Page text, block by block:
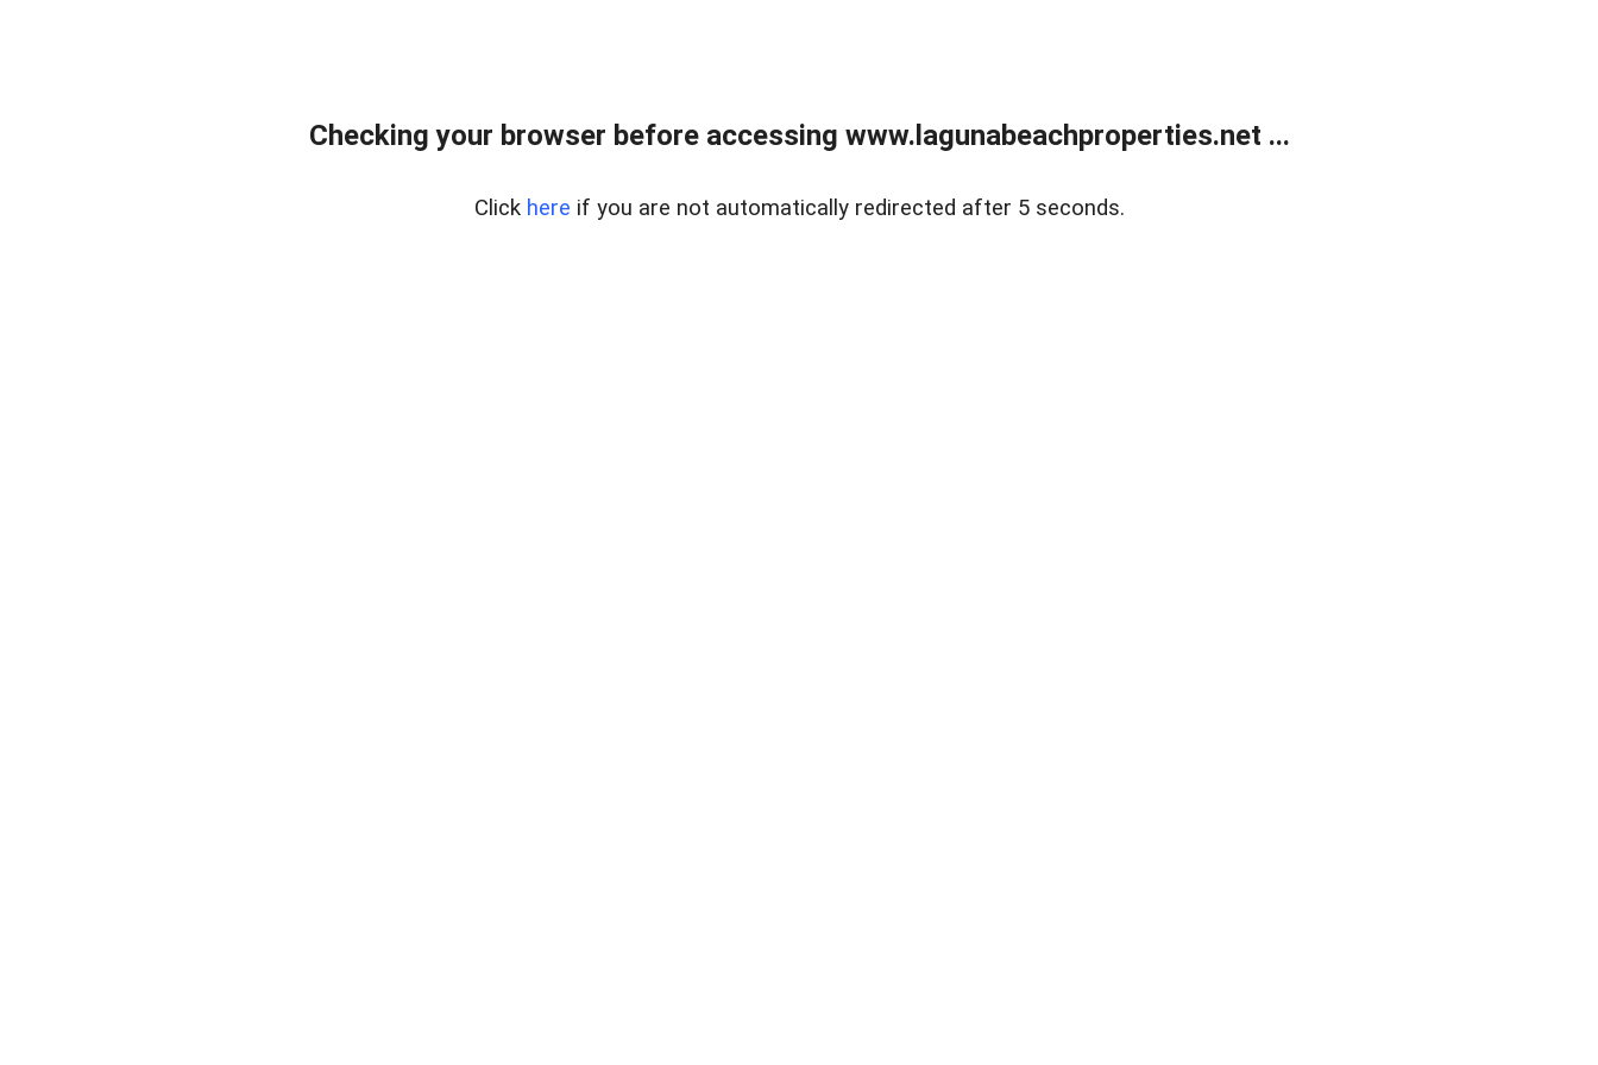
Checking your browser before accessing www.lagunabeachproperties.net ...
Click here if you are not automatically redirected after 5 seconds.